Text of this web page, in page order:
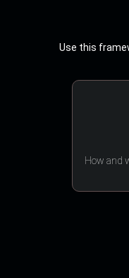
Use this
How and